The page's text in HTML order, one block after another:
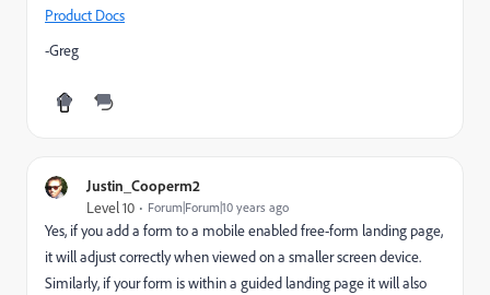
Product Docs
-Greg
Justin_Cooperm2
Level 10 Forum|Forum|10 years ago
Yes, if you add a form to a mobile enabled free-form landing page,
it will adjust correctly when viewed on a smaller screen device.
Similarly, if your form is within a guided landing page it will also